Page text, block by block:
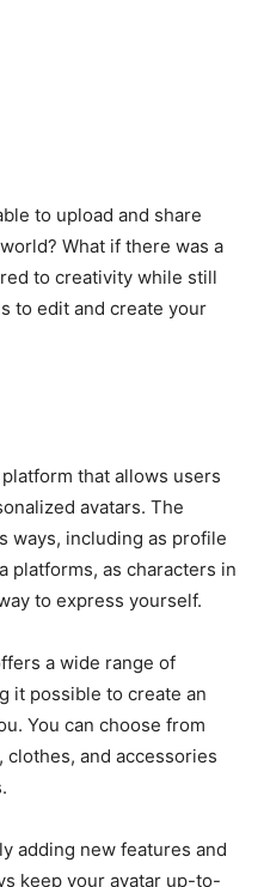
to upload and share
What if there was a
to creativity while still
to edit and create your
that allows users
avatars. The
ways, including as profile
platforms, as characters in
to express yourself.
a wide range of
it possible to create an
You can choose from
and accessories
adding new features and
keep your avatar up-to-